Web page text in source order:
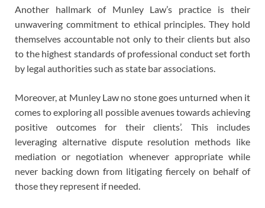
Another hallmark of Munley Law’s practice is their
unwavering commitment to ethical principles. They hold
themselves accountable not only to their clients but also
to the highest standards of professional conduct set forth
by legal authorities such as state bar associations.
Moreover, at Munley Law no stone goes unturned when it
comes to exploring all possible avenues towards achieving
positive outcomes for their clients’. This includes
leveraging alternative dispute resolution methods like
mediation or negotiation whenever appropriate while
never backing down from litigating fiercely on behalf of
those they represent if needed.